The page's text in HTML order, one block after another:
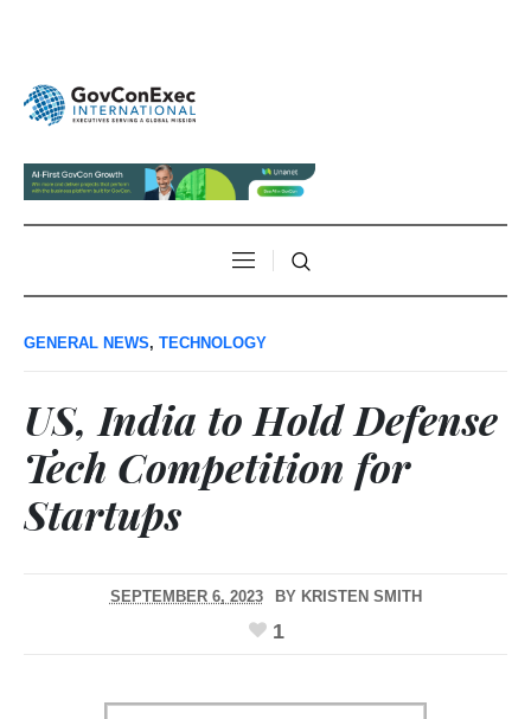
GENERAL NEWS, TECHNOLOGY
US, India to Hold Defense
Tech Competition for
Startups
SEPTEMBER 6, 2023 BY KRISTEN SMITH
1